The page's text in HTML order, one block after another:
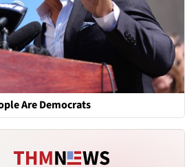
Are Democrats